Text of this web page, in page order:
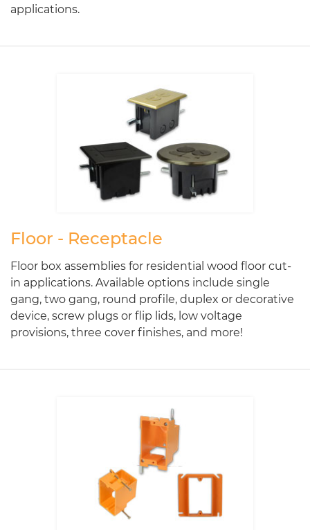
applications.
Floor - Receptacle
Floor box assemblies for residential wood floor cut-
in applications. Available options include single
gang, two gang, round profile, duplex or decorative
device, screw plugs or flip lids, low voltage
provisions, three cover finishes, and more!